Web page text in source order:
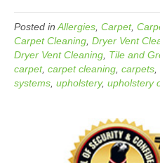
Posted in Allergies Carpet,
Carpet Cleaning Dryer Vent
Dryer Vent Cleaning Tile and
carpet, carpet cleaning carpets
systems upholstery, upholstery